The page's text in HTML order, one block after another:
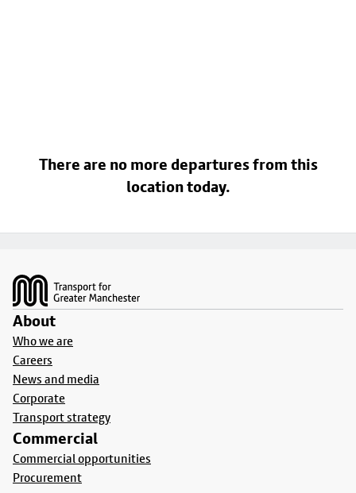
There are no more departures from this
location today.
About
Who we are
Careers
News and media
Corporate
Transport strategy
Commercial
Commercial opportunities
Procurement